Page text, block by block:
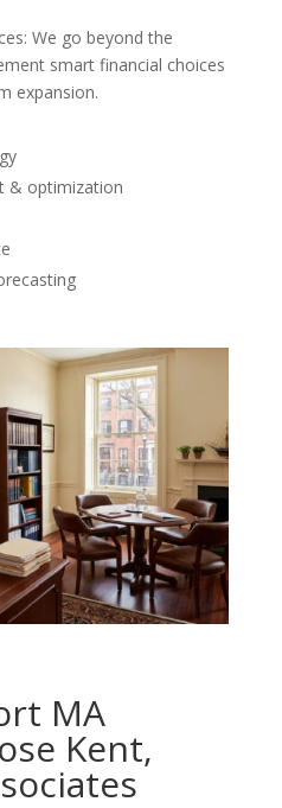
We go beyond the
smart financial choices
expansion.
& optimization
MA
Kent,